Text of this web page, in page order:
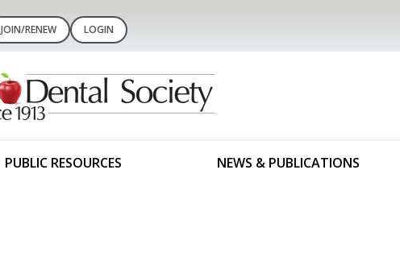
JOIN/RENEW LOGIN
PUBLIC RESOURCES NEWS & PUBLICATIONS